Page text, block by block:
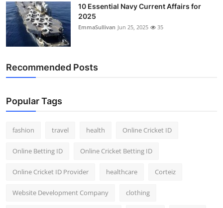
10 Essential Navy Current Affairs for
2025
EmmaSullivan Jun 25, 2025 35
Recommended Posts
Popular Tags
fashion travel health Online Cricket ID
Online Betting ID Online Cricket Betting ID
Online Cricket ID Provider healthcare Corteiz
Website Development Company clothing